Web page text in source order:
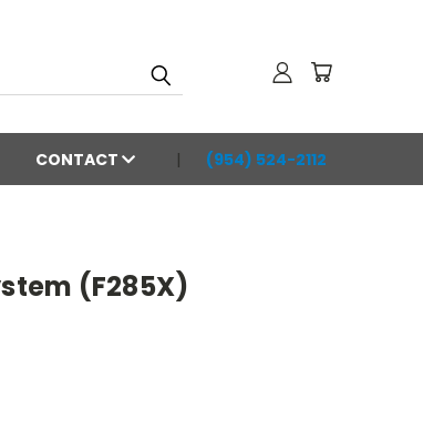
CONTACT (954) 524-2112
(F285X)